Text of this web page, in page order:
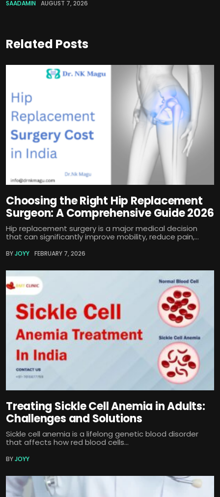
SAADAMIN AUGUST 7, 2026
Related Posts
Choosing the Right Hip Replacement
Surgeon: A Comprehensive Guide 2026
Hip replacement surgery is a major medical decision
that can significantly improve mobility, reduce pain,...
BYJOYY FEBRUARY 7, 2026
Treating Sickle Cell Anemia in Adults:
Challenges and Solutions
Sickle cell anemia is a lifelong genetic blood disorder
that affects how red blood cells...
BYJOYY